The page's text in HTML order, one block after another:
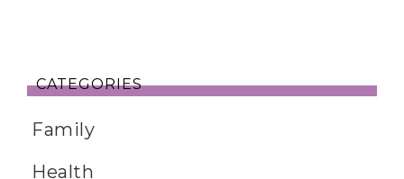
CATEGORIES
Family
Health